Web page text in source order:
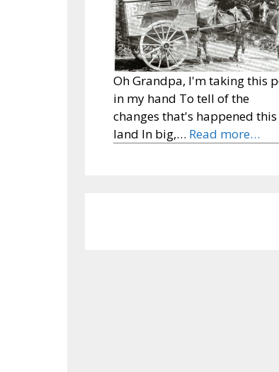
Oh Grandpa, I'm taking this
in my hand To tell of the
changes that's happened this
land In big,… Read more…